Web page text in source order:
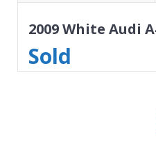
2009 White Audi
Sold